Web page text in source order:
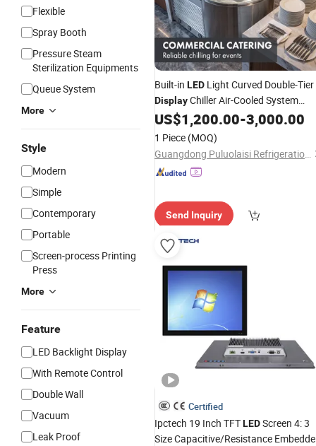
Flexible
Spray Booth
Pressure Steam
Sterilization Equipments
Queue System
More
Style
Modern
Simple
Contemporary
Portable
Screen-process Printing
Press
More
Feature
LED Backlight Display
With Remote Control
Double Wall
Vacuum
Leak Proof
Built-in LED Light Curved Double-Tier
DisplayChiller Air-Cooled System
Stable Internal Temperature
US$1,200.00-3,000.00
1 Piece (MOQ)
Guangdong Puluolaisi Refrigeration Equipment Co., Ltd
Send Inquiry
Certified
Ipctech 19 Inch TFTLEDScreen 4: 3
Size Capacitive/Resistance